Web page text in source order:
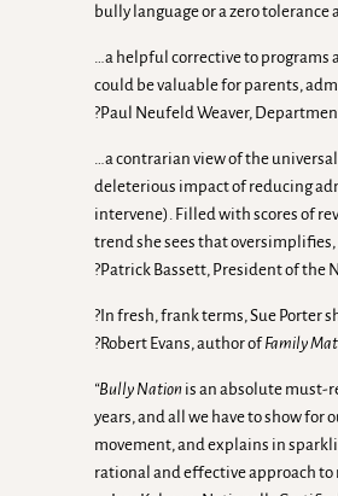
bully language or a zero
…a helpful corrective to
could be valuable for parents,
?Paul Neufeld Weaver,
…a contrarian view of the
deleterious impact of reducing
intervene). Filled with scores of
trend she sees that
?Patrick Bassett, President of the
?In fresh, frank terms, Sue Porter
?Robert Evans, author ofFamily
“Bully Nation is an absolute must-
years, and all we have to show
movement, and explains in
rational and effective approach to